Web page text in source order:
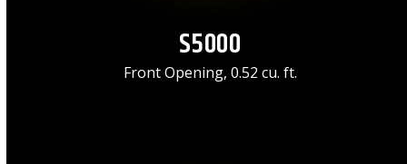
S5000
Front Opening, 0.52 cu. ft.